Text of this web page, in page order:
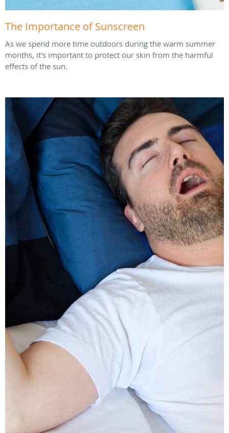
The Importance of Sunscreen
As we spend more time outdoors during the warm summer
months, it's important to protect our skin from the harmful
effects of the sun.